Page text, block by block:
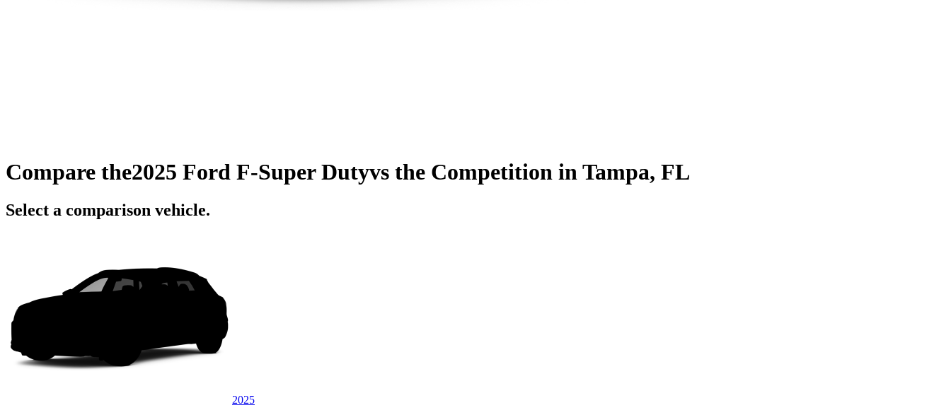
Compare the2025 Ford F-Super Dutyvs the Competition in Tampa, FL
Select a comparison vehicle.
2025